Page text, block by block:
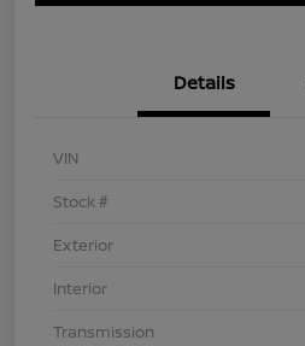
Details
VIN
Stock #
Exterior
Interior
Transmission